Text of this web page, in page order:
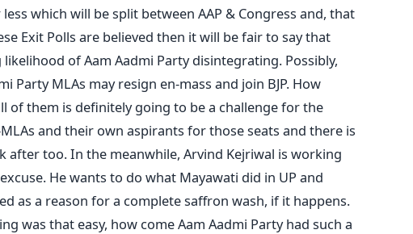
which will be split between AAP & Congress and, that
Exit Polls are believed then it will be fair to say that
of Aam Aadmi Party disintegrating. Possibly,
Party MLAs may resign en-mass and join BJP. How
of them is definitely going to be a challenge for the
and their own aspirants for those seats and there is
after too. In the meanwhile, Arvind Kejriwal is working
He wants to do what Mayawati did in UP and
as a reason for a complete saffron wash, if it happens.
was that easy, how come Aam Aadmi Party had such a